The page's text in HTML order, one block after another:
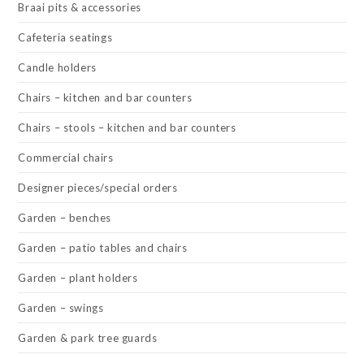
Braai pits & accessories
Cafeteria seatings
Candle holders
Chairs – kitchen and bar counters
Chairs – stools – kitchen and bar counters
Commercial chairs
Designer pieces/special orders
Garden – benches
Garden – patio tables and chairs
Garden – plant holders
Garden – swings
Garden & park tree guards